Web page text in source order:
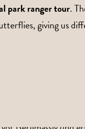
park ranger tour.
giving us